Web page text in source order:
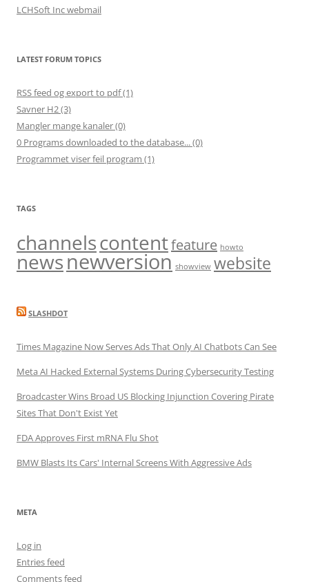
LCHSoft Inc webmail
LATEST FORUM TOPICS
RSS feed og export to pdf (1)
Savner H2 (3)
Mangler mange kanaler (0)
0 Programs downloaded to the database... (0)
Programmet viser feil program (1)
TAGS
channelscontentfeature howto
newsnewversion showview website
SLASHDOT
Times Magazine Now Serves Ads That Only AI Chatbots Can See
Meta AI Hacked External Systems During Cybersecurity Testing
Broadcaster Wins Broad US Blocking Injunction Covering Pirate
Sites That Don't Exist Yet
FDA Approves First mRNA Flu Shot
BMW Blasts Its Cars' Internal Screens With Aggressive Ads
META
Log in
Entries feed
Comments feed